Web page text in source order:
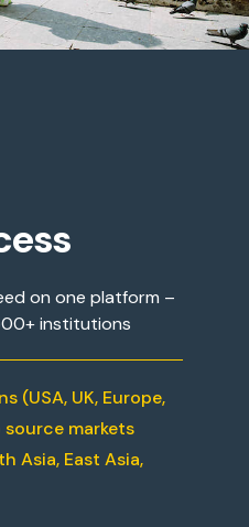
on one platform –
institutions
(USA, UK, Europe,
source markets
Asia, East Asia,